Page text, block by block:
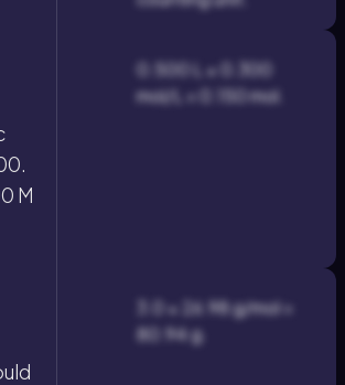
M
0.500 L × 0.300
mol/L = 0.150 mol.
3.0 × 26.98 g/mol =
80.94 g.